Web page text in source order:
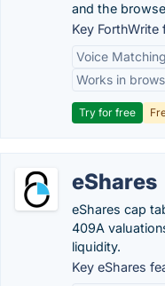
and the
Key ForthWrite
Voice Matching
Works in
Try for free
eShares
eShares cap
409A
liquidity.
Key eShares